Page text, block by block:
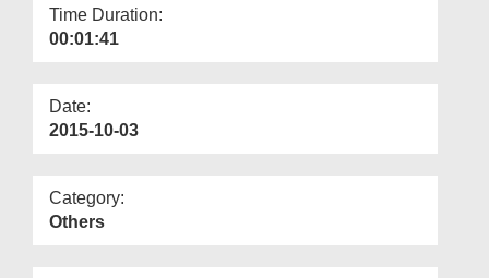
More
Time Duration:
00:01:41
Date:
2015-10-03
Category:
Others